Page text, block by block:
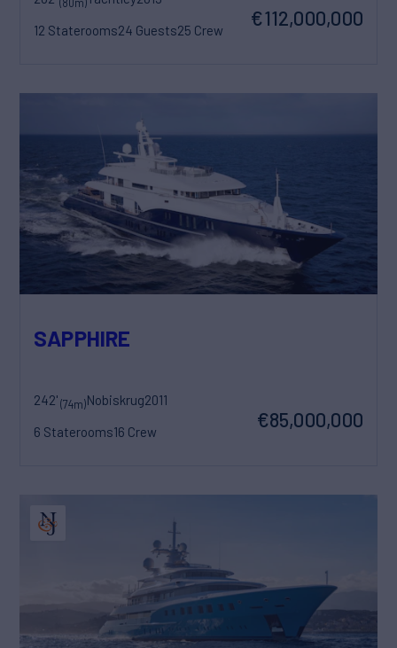
12 Staterooms24 Guests25 Crew
€112,000,000
SAPPHIRE
242'(74m)Nobiskrug2011
6 Staterooms16 Crew
€85,000,000